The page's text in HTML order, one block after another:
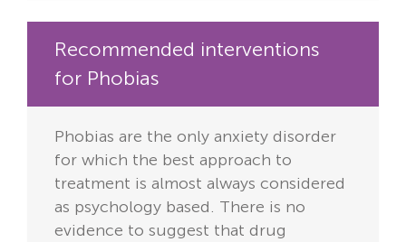
Recommended interventions
for Phobias
Phobias are the only anxiety disorder
for which the best approach to
treatment is almost always considered
as psychology based. There is no
evidence to suggest that drug